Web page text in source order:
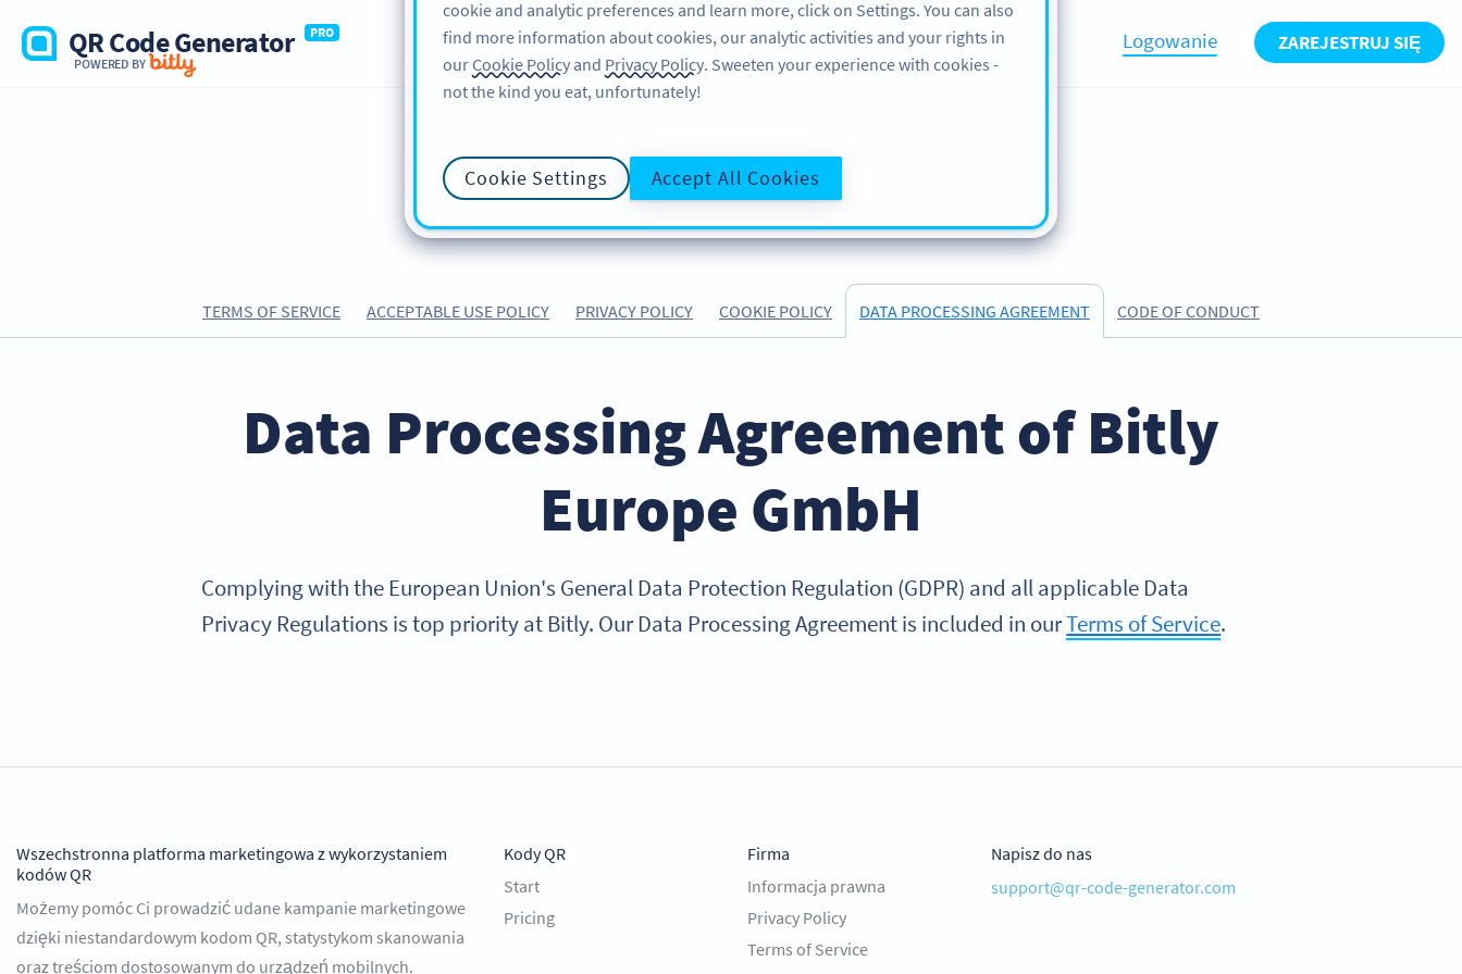
QR Code Generator
PRO
POWERED BY
FEATURES LEARN SUPPORT ABOUT Logowanie ZAREJESTRUJ SIĘ
TERMS OF SERVICE ACCEPTABLE USE POLICY PRIVACY POLICY COOKIE POLICY DATA PROCESSING AGREEMENT CODE OF CONDUCT
Data Processing Agreement of Bitly
Europe GmbH
Complying with the European Union's General Data Protection Regulation (GDPR) and all applicable Data
Privacy Regulations is top priority at Bitly. Our Data Processing Agreement is included in ourTerms of Service.
Wszechstronna platforma marketingowa z wykorzystaniem
kodów QR
Możemy pomóc Ci prowadzić udane kampanie marketingowe
dzięki niestandardowym kodom QR, statystykom skanowania
oraz treściom dostosowanym do urządzeń mobilnych.
Kody QR
Start
Pricing
Firma
Informacja prawna
Privacy Policy
Terms of Service
Napisz do nas
support@qr-code-generator.com
cookie and analytic preferences and learn more, click on Settings. You can also
find more information about cookies, our analytic activities and your rights in
ourCookie Policy and Privacy Policy. Sweeten your experience with cookies -
not the kind you eat, unfortunately!
Cookie Settings Accept All Cookies